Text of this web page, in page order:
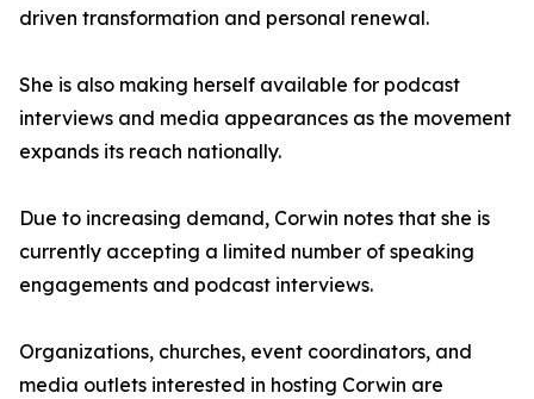
driven transformation and personal renewal.
She is also making herself available for podcast
interviews and media appearances as the movement
expands its reach nationally.
Due to increasing demand, Corwin notes that she is
currently accepting a limited number of speaking
engagements and podcast interviews.
Organizations, churches, event coordinators, and
media outlets interested in hosting Corwin are